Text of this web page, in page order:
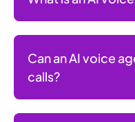
Can an AI voice
calls?